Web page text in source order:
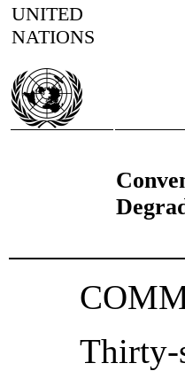
UNITED
NATIONS
Thirty-